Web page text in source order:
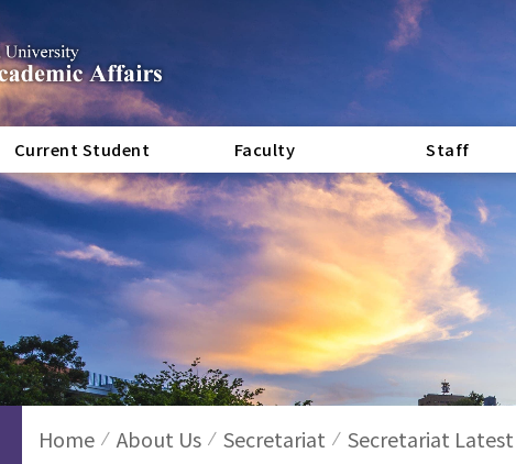
Current Student Faculty Staff
Home About Us Secretariat Secretariat